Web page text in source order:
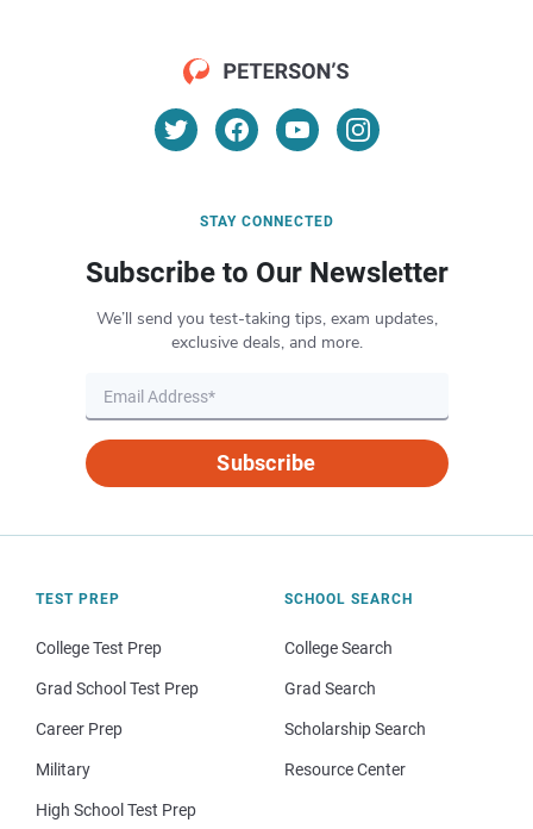
STAY CONNECTED
Subscribe to Our Newsletter
We’ll send you test-taking tips, exam updates,
exclusive deals, and more.
Subscribe
TEST PREP
College Test Prep
Grad School Test Prep
Career Prep
Military
High School Test Prep
SCHOOL SEARCH
College Search
Grad Search
Scholarship Search
Resource Center